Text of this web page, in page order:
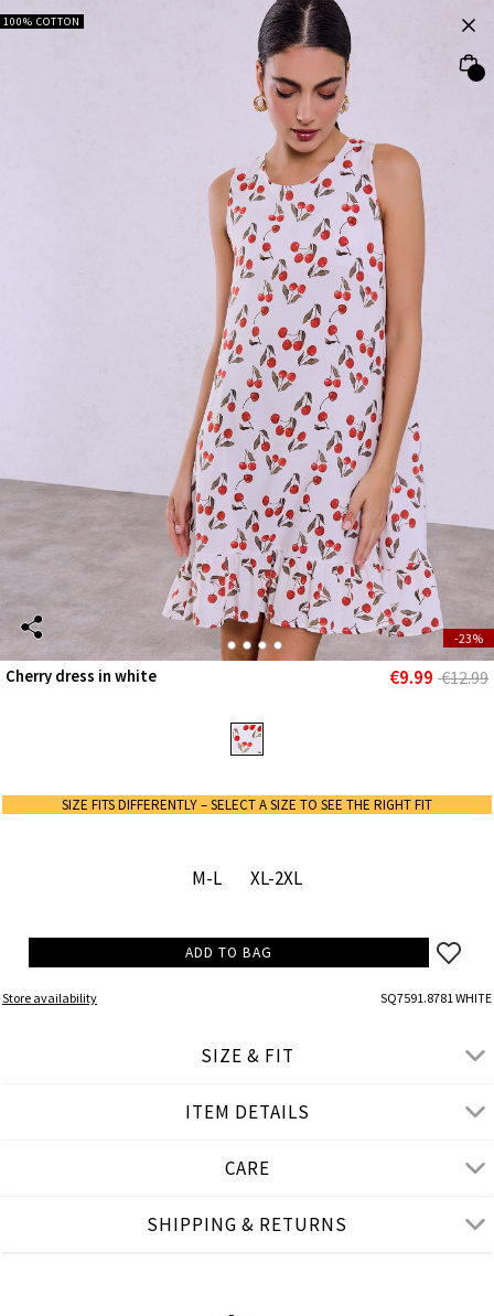
100% COTTON
-23%
Cherry dress in white €9.99 €12.99
SIZE FITS DIFFERENTLY – SELECT A SIZE TO SEE THE RIGHT FIT
M-L XL-2XL
ADD TO BAG
Store availability SQ7591.8781 WHITE
SIZE & FIT
M-L XL-2XL
ITEM DETAILS
CARE
SHIPPING & RETURNS